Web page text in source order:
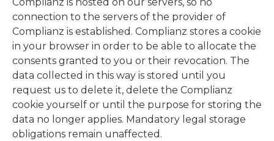
Complianz is hosted on our servers, so no
connection to the servers of the provider of
Complianz is established. Complianz stores a cookie
in your browser in order to be able to allocate the
consents granted to you or their revocation. The
data collected in this way is stored until you
request us to delete it, delete the Complianz
cookie yourself or until the purpose for storing the
data no longer applies. Mandatory legal storage
obligations remain unaffected.